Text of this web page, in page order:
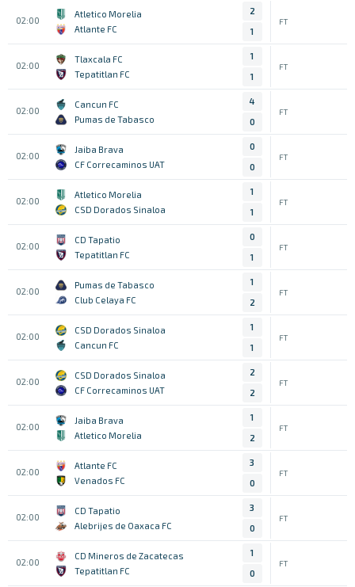
02:00
Atletico Morelia
Atlante FC
2
1
FT
02:00
Tlaxcala FC
Tepatitlan FC
1
1
FT
02:00
Cancun FC
Pumas de Tabasco
4
0
FT
02:00
Jaiba Brava
CF Correcaminos UAT
0
0
FT
02:00
Atletico Morelia
CSD Dorados Sinaloa
1
1
FT
02:00
CD Tapatio
Tepatitlan FC
0
1
FT
02:00
Pumas de Tabasco
Club Celaya FC
1
2
FT
02:00
CSD Dorados Sinaloa
Cancun FC
1
1
FT
02:00
CSD Dorados Sinaloa
CF Correcaminos UAT
2
2
FT
02:00
Jaiba Brava
Atletico Morelia
1
2
FT
02:00
Atlante FC
Venados FC
3
0
FT
02:00
CD Tapatio
Alebrijes de Oaxaca FC
3
0
FT
02:00
CD Mineros de Zacatecas
Tepatitlan FC
1
0
FT